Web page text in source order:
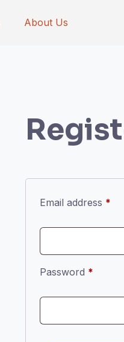
About Us
Email address *
Password *